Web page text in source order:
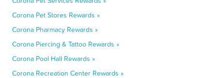
Corona Pet Stores Rewards »
Corona Pharmacy Rewards »
Corona Piercing & Tattoo Rewards »
Corona Pool Hall Rewards »
Corona Recreation Center Rewards »